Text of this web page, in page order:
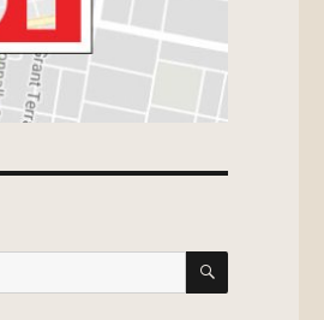
SEARCH